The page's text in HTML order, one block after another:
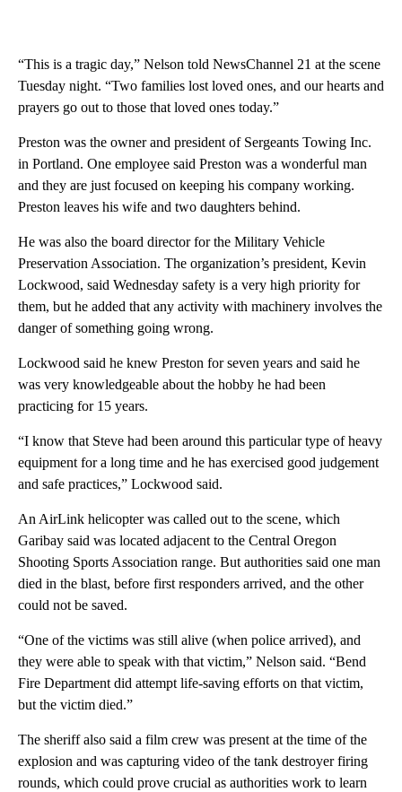
“This is a tragic day,” Nelson told NewsChannel 21 at the scene
Tuesday night. “Two families lost loved ones, and our hearts and
prayers go out to those that loved ones today.”
Preston was the owner and president of Sergeants Towing Inc.
in Portland. One employee said Preston was a wonderful man
and they are just focused on keeping his company working.
Preston leaves his wife and two daughters behind.
He was also the board director for the Military Vehicle
Preservation Association. The organization’s president, Kevin
Lockwood, said Wednesday safety is a very high priority for
them, but he added that any activity with machinery involves the
danger of something going wrong.
Lockwood said he knew Preston for seven years and said he
was very knowledgeable about the hobby he had been
practicing for 15 years.
“I know that Steve had been around this particular type of heavy
equipment for a long time and he has exercised good judgement
and safe practices,” Lockwood said.
An AirLink helicopter was called out to the scene, which
Garibay said was located adjacent to the Central Oregon
Shooting Sports Association range. But authorities said one man
died in the blast, before first responders arrived, and the other
could not be saved.
“One of the victims was still alive (when police arrived), and
they were able to speak with that victim,” Nelson said. “Bend
Fire Department did attempt life-saving efforts on that victim,
but the victim died.”
The sheriff also said a film crew was present at the time of the
explosion and was capturing video of the tank destroyer firing
rounds, which could prove crucial as authorities work to learn